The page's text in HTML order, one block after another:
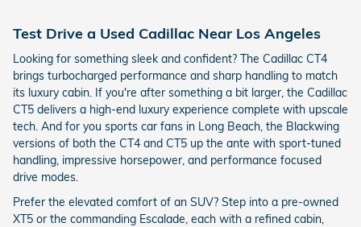
Test Drive a Used Cadillac Near Los Angeles
Looking for something sleek and confident? The Cadillac CT4
brings turbocharged performance and sharp handling to match
its luxury cabin. If you're after something a bit larger, the Cadillac
CT5 delivers a high-end luxury experience complete with upscale
tech. And for you sports car fans in Long Beach, the Blackwing
versions of both the CT4 and CT5 up the ante with sport-tuned
handling, impressive horsepower, and performance focused
drive modes.
Prefer the elevated comfort of an SUV? Step into a pre-owned
XT5 or the commanding Escalade, each with a refined cabin,